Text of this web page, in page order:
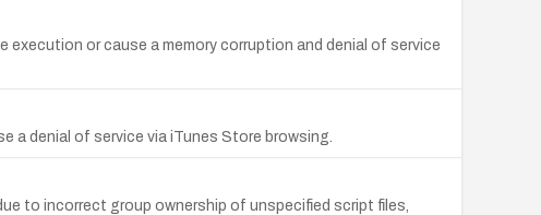
or cause a memory corruption and denial of service
a denial of service via iTunes Store browsing.
to incorrect group ownership of unspecified script files,